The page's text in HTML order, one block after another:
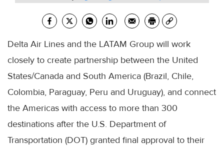
Delta Air Lines and the LATAM Group will work
closely to create partnership between the United
States/Canada and South America (Brazil, Chile,
Colombia, Paraguay, Peru and Uruguay), and connect
the Americas with access to more than 300
destinations after the U.S. Department of
Transportation (DOT) granted final approval to their